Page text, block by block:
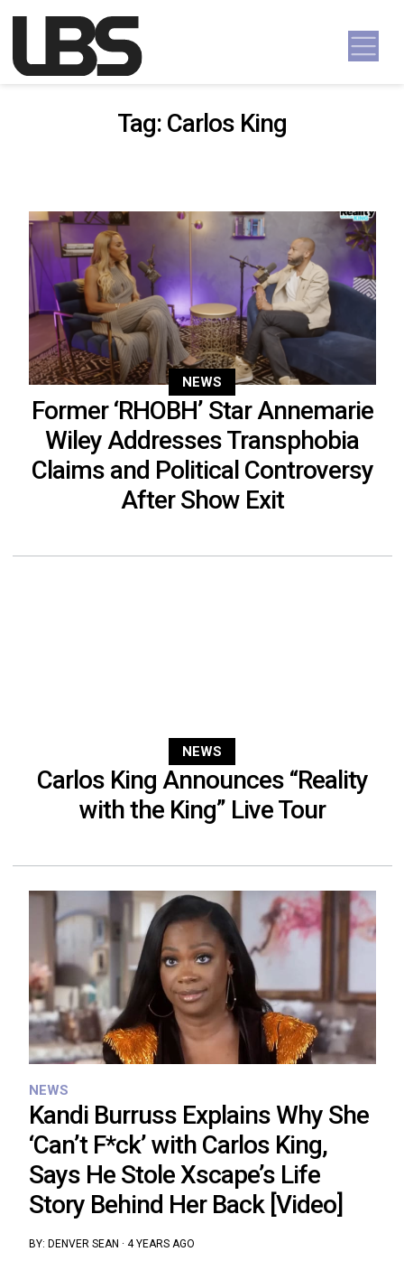
Main Navigation
Tag: Carlos King
NEWS
Former ‘RHOBH’ Star Annemarie
Wiley Addresses Transphobia
Claims and Political Controversy
After Show Exit
NEWS
Carlos King Announces “Reality
with the King” Live Tour
NEWS
Kandi Burruss Explains Why She
‘Can’t F*ck’ with Carlos King,
Says He Stole Xscape’s Life
Story Behind Her Back [Video]
BY: DENVER SEAN · 4 YEARS AGO